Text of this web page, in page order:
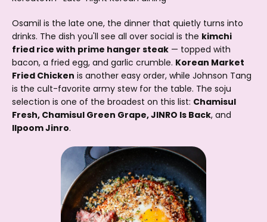
Osamil is the late one, the dinner that quietly turns into
drinks. The dish you'll see all over social is the kimchi
fried rice with prime hanger steak — topped with
bacon, a fried egg, and garlic crumble. Korean Market
Fried Chicken is another easy order, while Johnson Tang
is the cult-favorite army stew for the table. The soju
selection is one of the broadest on this list: Chamisul
Fresh, Chamisul Green Grape, JINRO Is Back, and
Ilpoom Jinro.